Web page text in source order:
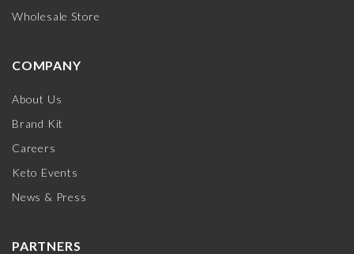
Wholesale Store
COMPANY
About Us
Brand Kit
Careers
Keto Events
News & Press
PARTNERS